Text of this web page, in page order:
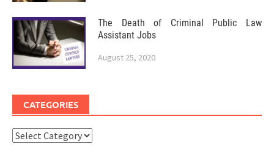
The Death of Criminal Public Law
Assistant Jobs
August 25, 2020
CATEGORIES
Categories